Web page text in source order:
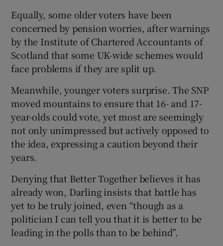
Equally, some older voters have been
concerned by pension worries, after warnings
by the Institute of Chartered Accountants of
Scotland that some UK-wide schemes would
face problems if they are split up.
Meanwhile, younger voters surprise. The SNP
moved mountains to ensure that 16- and 17-
year-olds could vote, yet most are seemingly
not only unimpressed but actively opposed to
the idea, expressing a caution beyond their
years.
Denying that Better Together believes it has
already won, Darling insists that battle has
yet to be truly joined, even “though as a
politician I can tell you that it is better to be
leading in the polls than to be behind”.